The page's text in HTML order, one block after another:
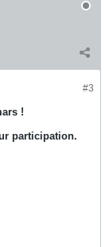
#3
!
participation.